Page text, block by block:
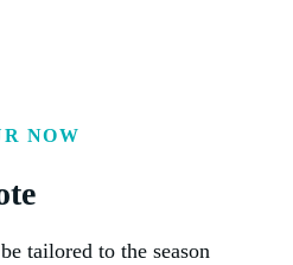
NOW
tailored to the season